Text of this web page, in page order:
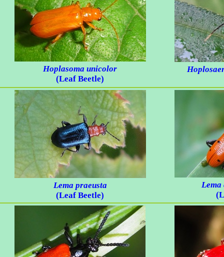
Hoplasoma unicolor
(Leaf Beetle)
Lema praeusta
(Leaf Beetle)
Lema